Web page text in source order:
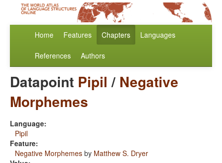
Home Features Chapters Languages
References Authors
Datapoint Pipil / Negative
Morphemes
Language:
Pipil
Feature:
Negative Morphemes by Matthew S. Dryer